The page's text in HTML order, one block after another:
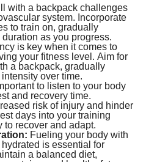
with a backpack challenges
system. Incorporate
to train on, gradually
as you progress.
is key when it comes to
your fitness level. Aim for
a backpack, gradually
over time.
to listen to your body
and recovery time.
risk of injury and hinder
days into your training
recover and adapt.
Fueling your body with
is essential for
a balanced diet,